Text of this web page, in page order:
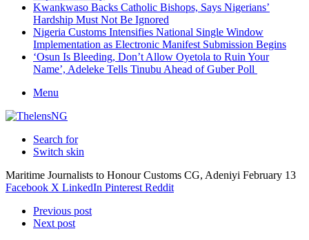
Kwankwaso Backs Catholic Bishops, Says Nigerians’
Hardship Must Not Be Ignored
Nigeria Customs Intensifies National Single Window
Implementation as Electronic Manifest Submission Begins
‘Osun Is Bleeding, Don’t Allow Oyetola to Ruin Your
Name’, Adeleke Tells Tinubu Ahead of Guber Poll
Menu
Search for
Switch skin
Maritime Journalists to Honour Customs CG, Adeniyi February 13
Facebook X LinkedIn Pinterest Reddit
Previous post
Next post